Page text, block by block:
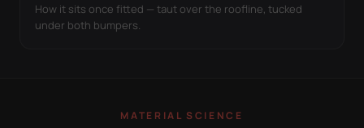
How it sits once fitted — taut over the roofline, tucked
under both bumpers.
MATERIAL SCIENCE